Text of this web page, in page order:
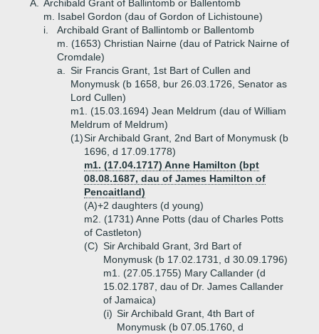
A.
Archibald Grant of Ballintomb or Ballentomb
m. Isabel Gordon (dau of Gordon of Lichistoune)
i.
Archibald Grant of Ballintomb or Ballentomb
m. (1653) Christian Nairne (dau of Patrick Nairne of
Cromdale)
a.
Sir Francis Grant, 1st Bart of Cullen and
Monymusk (b 1658, bur 26.03.1726, Senator as
Lord Cullen)
m1. (15.03.1694) Jean Meldrum (dau of William
Meldrum of Meldrum)
(1)Sir Archibald Grant, 2nd Bart of Monymusk (b
1696, d 17.09.1778)
m1. (17.04.1717) Anne Hamilton (bpt
08.08.1687, dau of James Hamilton of
Pencaitland)
(A)+2 daughters (d young)
m2. (1731) Anne Potts (dau of Charles Potts
of Castleton)
(C) Sir Archibald Grant, 3rd Bart of
Monymusk (b 17.02.1731, d 30.09.1796)
m1. (27.05.1755) Mary Callander (d
15.02.1787, dau of Dr. James Callander
of Jamaica)
(i) Sir Archibald Grant, 4th Bart of
Monymusk (b 07.05.1760, d